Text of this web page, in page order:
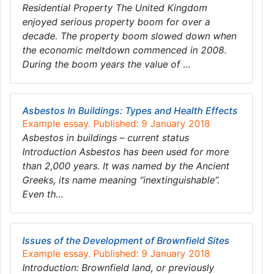
Residential Property The United Kingdom
enjoyed serious property boom for over a
decade. The property boom slowed down when
the economic meltdown commenced in 2008.
During the boom years the value of …
Asbestos In Buildings: Types and Health Effects
Example essay. Published: 9 January 2018
Asbestos in buildings – current status
Introduction Asbestos has been used for more
than 2,000 years. It was named by the Ancient
Greeks, its name meaning “inextinguishable”.
Even th…
Issues of the Development of Brownfield Sites
Example essay. Published: 9 January 2018
Introduction: Brownfield land, or previously